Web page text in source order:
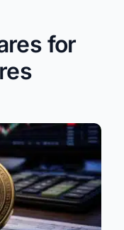
for